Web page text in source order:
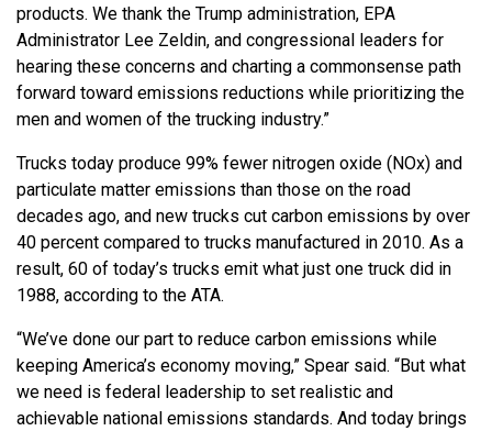
products. We thank the Trump administration, EPA
Administrator Lee Zeldin, and congressional leaders for
hearing these concerns and charting a commonsense path
forward toward emissions reductions while prioritizing the
men and women of the trucking industry.”
Trucks today produce 99% fewer nitrogen oxide (NOx) and
particulate matter emissions than those on the road
decades ago, and new trucks cut carbon emissions by over
40 percent compared to trucks manufactured in 2010. As a
result, 60 of today’s trucks emit what just one truck did in
1988, according to the ATA.
“We’ve done our part to reduce carbon emissions while
keeping America’s economy moving,” Spear said. “But what
we need is federal leadership to set realistic and
achievable national emissions standards. And today brings